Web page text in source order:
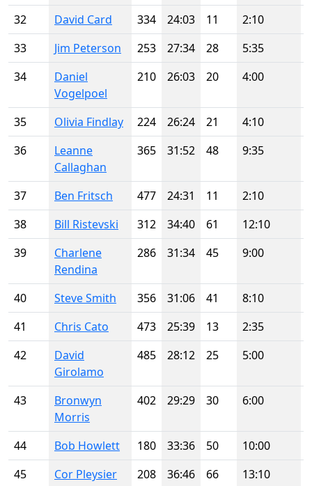
32
David Card 334 24:03 11 2:10
33
Jim Peterson 253 27:34 28 5:35
34
Daniel
Vogelpoel
210 26:03 20 4:00
35 Olivia Findlay 224 26:24 21 4:10
36
Leanne
Callaghan
365 31:52 48 9:35
37 Ben Fritsch 477 24:31 11 2:10
38
Bill Ristevski 312 34:40 61 12:10
39
Charlene
Rendina
286 31:34 45 9:00
40 Steve Smith 356 31:06 41 8:10
41
Chris Cato 473 25:39 13 2:35
42
David
Girolamo
485 28:12 25 5:00
43
Bronwyn
Morris
402 29:29 30 6:00
44 Bob Howlett 180 33:36 50 10:00
45
Cor Pleysier 208 36:46 66 13:10